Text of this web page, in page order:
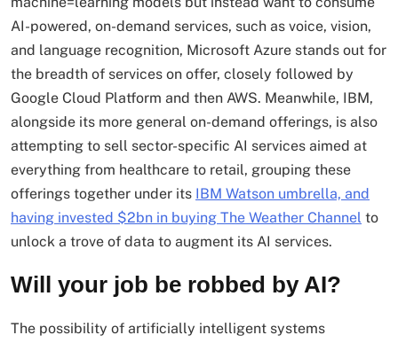
AI-powered, on-demand services, such as voice, vision,
and language recognition, Microsoft Azure stands out for
the breadth of services on offer, closely followed by
Google Cloud Platform and then AWS. Meanwhile, IBM,
alongside its more general on-demand offerings, is also
attempting to sell sector-specific AI services aimed at
everything from healthcare to retail, grouping these
offerings together under its IBM Watson umbrella, and
having invested $2bn in buying The Weather Channel to
unlock a trove of data to augment its AI services.
Will your job be robbed by AI?
The possibility of artificially intelligent systems